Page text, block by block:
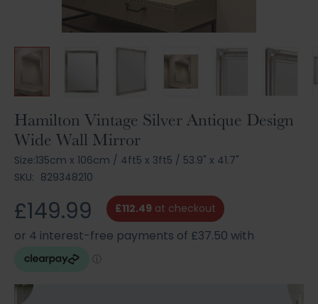
Hamilton Vintage Silver Antique Design
Wide Wall Mirror
Size:135cm x 106cm / 4ft5 x 3ft5 / 53.9" x 41.7"
SKU: 829348210
£149.99 £112.49 at checkout
Skip
to
the
beginning
of
images
gallery